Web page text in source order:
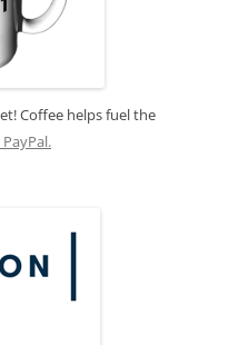
Coffee helps fuel the